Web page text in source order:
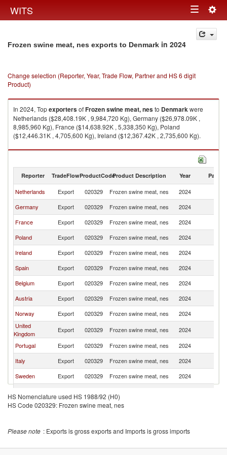
WITS Toggle
navigation
Frozen swine meat, nes exports to Denmark in 2024
Change selection (Reporter, Year, Trade Flow, Partner and HS 6 digit
Product)
In 2024, TopexportersofFrozen swine meat, nesto Denmarkwere
Netherlands ($28,408.19K , 9,984,720 Kg), Germany ($26,978.09K ,
8,985,960 Kg), France ($14,638.92K , 5,338,350 Kg), Poland
($12,446.31K , 4,705,600 Kg), Ireland ($12,367.42K , 2,735,600 Kg).
Frozen swine meat, nes imports by country in 2024
Reporter TradeFlowProductCodeProduct Description Year Partner
Netherlands Export 020329 Frozen swine meat, nes 2024
Germany
Export 020329 Frozen swine meat, nes 2024
France
Export 020329 Frozen swine meat, nes 2024
Poland
Export 020329 Frozen swine meat, nes 2024
Ireland
Export 020329 Frozen swine meat, nes 2024
Spain
Export 020329 Frozen swine meat, nes 2024
Belgium
Export 020329 Frozen swine meat, nes 2024
Austria
Export 020329 Frozen swine meat, nes 2024
Norway
Export 020329 Frozen swine meat, nes 2024
United
Kingdom
Export 020329 Frozen swine meat, nes 2024
Portugal
Export 020329 Frozen swine meat, nes 2024
Italy
Export 020329 Frozen swine meat, nes 2024
Sweden
Export 020329 Frozen swine meat, nes 2024
Czech
Export 020329 Frozen swine meat, nes
HS Nomenclature used HS 1988/92 (H0)
HS Code 020329: Frozen swine meat, nes
Please note : Exports is gross exports and Imports is gross imports